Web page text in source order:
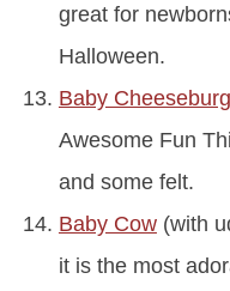
great for
Halloween.
Baby
Awesome Fun
and some felt.
Baby Cow(with
it is the most